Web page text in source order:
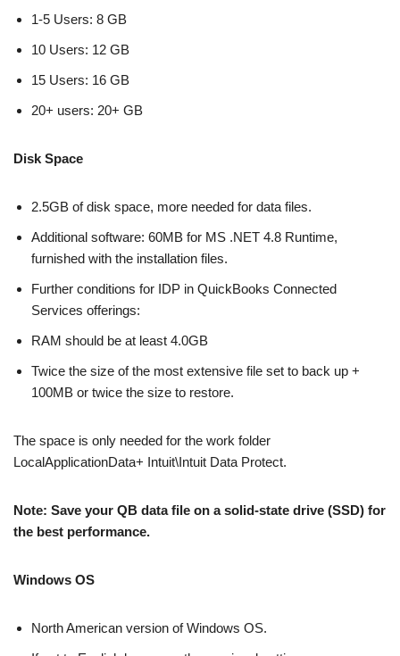
1-5 Users: 8 GB
10 Users: 12 GB
15 Users: 16 GB
20+ users: 20+ GB
Disk Space
2.5GB of disk space, more needed for data files.
Additional software: 60MB for MS .NET 4.8 Runtime,
furnished with the installation files.
Further conditions for IDP in QuickBooks Connected
Services offerings:
RAM should be at least 4.0GB
Twice the size of the most extensive file set to back up +
100MB or twice the size to restore.
The space is only needed for the work folder
LocalApplicationData+ Intuit\Intuit Data Protect.
Note: Save your QB data file on a solid-state drive (SSD) for
the best performance.
Windows OS
North American version of Windows OS.